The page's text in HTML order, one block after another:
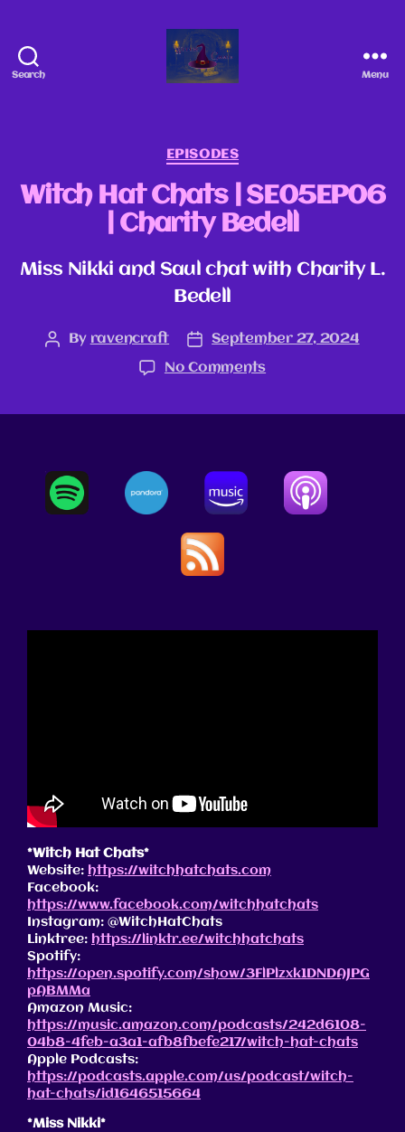
Search Menu
EPISODES
Witch Hat Chats | SE05EP06
| Charity Bedell
Miss Nikki and Saul chat with Charity L.
Bedell
By ravencraft
September 27, 2024
No Comments
*Witch Hat Chats*
Website: https://witchhatchats.com
Facebook:
https://www.facebook.com/witchhatchats
Instagram: @WitchHatChats
Linktree: https://linktr.ee/witchhatchats
Spotify:
https://open.spotify.com/show/3FlPlzxk1DNDAJPG
pABMMa
Amazon Music:
https://music.amazon.com/podcasts/242d6108-
04b8-4feb-a3a1-afb8fbefe217/witch-hat-chats
Apple Podcasts:
https://podcasts.apple.com/us/podcast/witch-
hat-chats/id1646515664
*Miss Nikki*